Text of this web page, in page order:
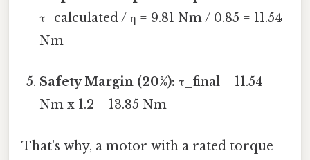
τ_calculated / η = 9.81 Nm / 0.85 = 11.54
Nm
Safety Margin (20%): τ_final = 11.54
Nm x 1.2 = 13.85 Nm
That's why, a motor with a rated torque